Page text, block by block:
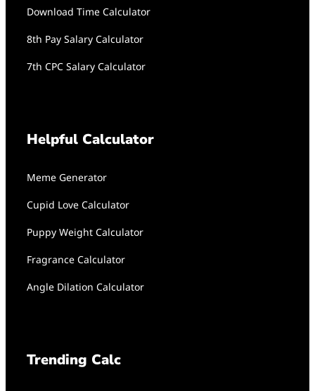
Download Time Calculator
8th Pay Salary Calculator
7th CPC Salary Calculator
Helpful Calculator
Meme Generator
Cupid Love Calculator
Puppy Weight Calculator
Fragrance Calculator
Angle Dilation Calculator
Trending Calc